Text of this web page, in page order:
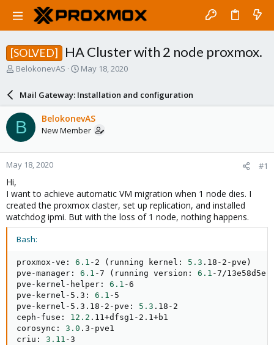
[SOLVED] HA Cluster with 2 node proxmox.
T
a
d
s
t
a
r
e
r
BelokonevAS
S
r
d
a
e
May 18, 2020
Mail Gateway: Installation and configuration
B BelokonevAS
New Member
May 18, 2020 #1
Hi,
I want to achieve automatic VM migration when 1 node dies. I
created the proxmox claster, set up replication, and installed
watchdog ipmi. But with the loss of 1 node, nothing happens.
Bash:
proxmox-ve: 6.1 -2 ( running kernel: 5.3 .18-2-pve )
pve-manager: 6.1 -7 ( running version: 6.1 -7/13e58d5e
pve-kernel-helper: 6.1 -6
pve-kernel-5.3: 6.1 -5
pve-kernel-5.3.18-2-pve: 5.3 .18-2
ceph-fuse: 12.2 .11+dfsg1-2.1+b1
corosync: 3.0 .3-pve1
criu: 3.11 -3